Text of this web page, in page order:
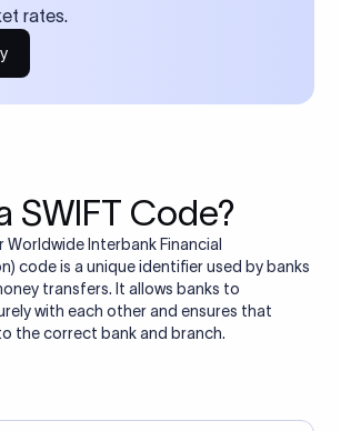
rates.
SWIFT Code?
Worldwide Interbank Financial
code is a unique identifier used by banks
transfers. It allows banks to
with each other and ensures that
the correct bank and branch.